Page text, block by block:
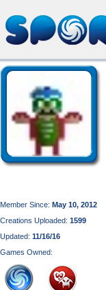
Member Since: May 10, 2012
Creations Uploaded: 1599
Updated: 11/16/16
Games Owned: